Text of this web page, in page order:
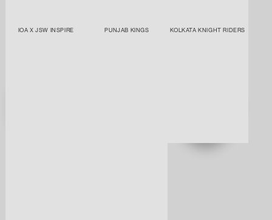
IOA X JSW INSPIRE PUNJAB KINGS KOLKATA KNIGHT RIDERS